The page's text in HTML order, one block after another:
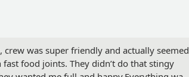
was super friendly and actually seemed
food joints. They didn’t do that stingy